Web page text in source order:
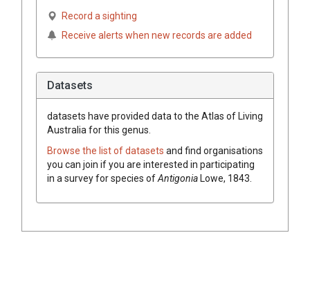
Record a sighting
Receive alerts when new records are added
Datasets
datasets have provided data to the Atlas of Living
Australia for this genus.
Browse the list of datasets and find organisations
you can join if you are interested in participating
in a survey for species ofAntigoniaLowe, 1843